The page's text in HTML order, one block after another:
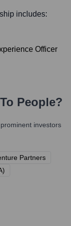
includes:
Officer
People?
investors
Partners